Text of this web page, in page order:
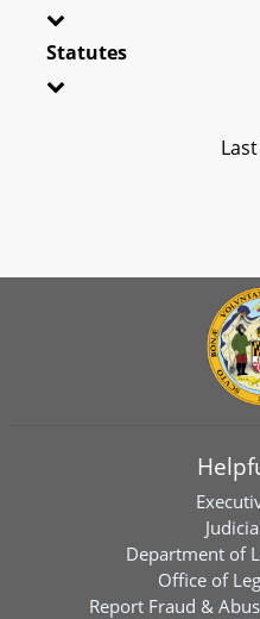
Statutes
Department of
Office of
Report Fraud &